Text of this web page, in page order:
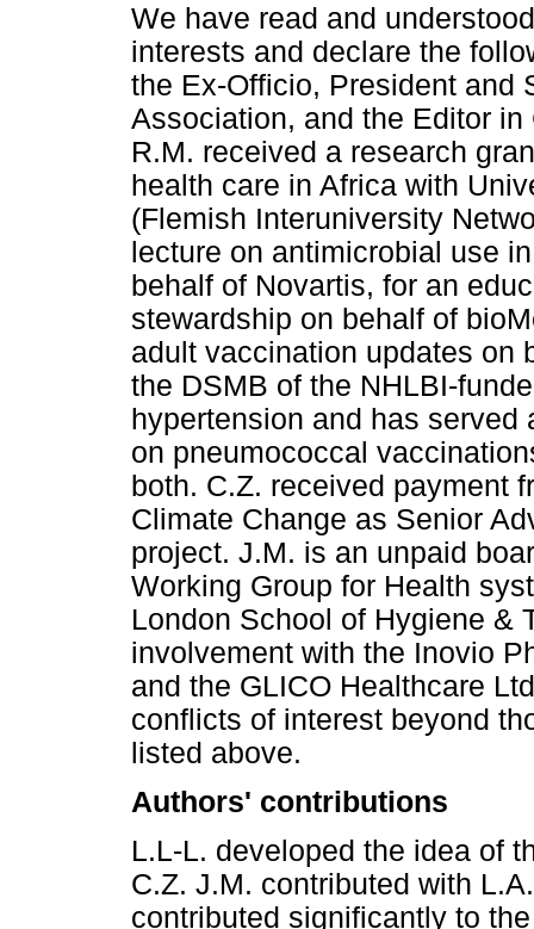
We have read and
interests and declare the
the Ex-Officio, President and
Association, and the Editor
R.M. received a research
health care in Africa with
(Flemish Interuniversity
lecture on antimicrobial use
behalf of Novartis, for an
stewardship on behalf of
adult vaccination updates on
the DSMB of the NHLBI-
hypertension and has served
on pneumococcal
both. C.Z. received payment
Climate Change as Senior
project. J.M. is an unpaid
Working Group for Health
London School of Hygiene &
involvement with the Inovio
and the GLICO Healthcare
conflicts of interest beyond
listed above.
Authors' contributions
L.L-L. developed the idea of
C.Z. J.M. contributed with
contributed significantly to